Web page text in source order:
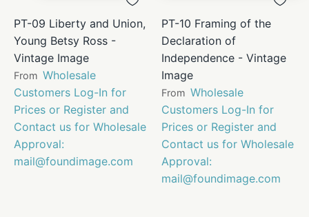
PT-09 Liberty and Union,
Young Betsy Ross -
Vintage Image
From Wholesale
Customers Log-In for
Prices or Register and
Contact us for Wholesale
Approval:
mail@foundimage.com
PT-10 Framing of the
Declaration of
Independence - Vintage
Image
From Wholesale
Customers Log-In for
Prices or Register and
Contact us for Wholesale
Approval:
mail@foundimage.com